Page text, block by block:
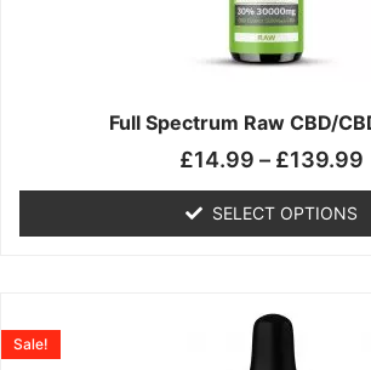
Full Spectrum Raw CBD/
£14.99 – £139.99
SELECT OPTIONS
may
be
chosen
the
page
Sale!
product
has